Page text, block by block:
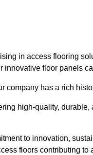
in access flooring
innovative floor panels
company has a rich
high-quality,
to innovation,
floors contributing to